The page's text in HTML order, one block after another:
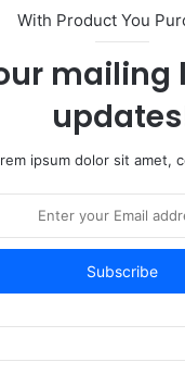
With Product You
mailing
ipsum dolor sit amet,